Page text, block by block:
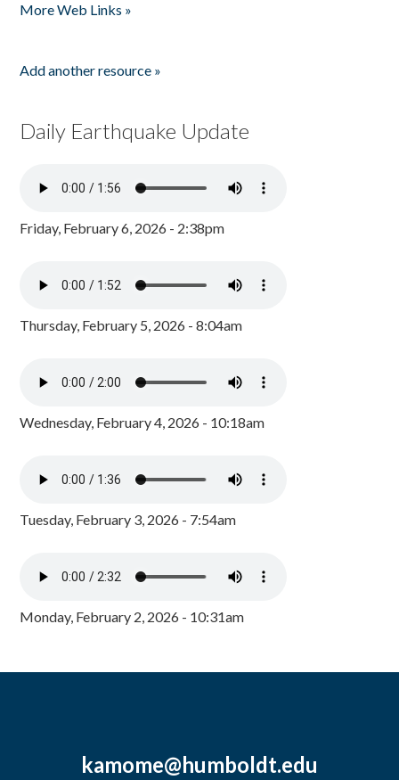
More Web Links »
Add another resource »
Daily Earthquake Update
Friday, February 6, 2026 - 2:38pm
Thursday, February 5, 2026 - 8:04am
Wednesday, February 4, 2026 - 10:18am
Tuesday, February 3, 2026 - 7:54am
Monday, February 2, 2026 - 10:31am
kamome@humboldt.edu